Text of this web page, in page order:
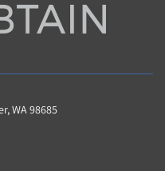
WA 98685